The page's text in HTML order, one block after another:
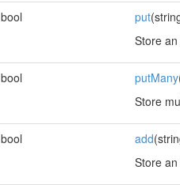
bool put
Store
bool putMany
Store
bool add
Store